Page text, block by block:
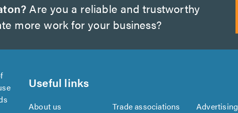
Are you a reliable and trustworthy
more work for your business?
Useful links
About us Trade associations Advertising